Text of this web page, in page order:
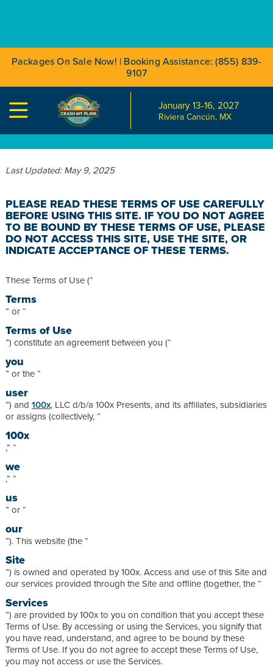
Packages On Sale Now! | Booking Assistance: (855) 839-
9107
 January 13-16, 2027
Riviera Cancún, MX
TERMS OF USE
Last Updated: May 9, 2025
PLEASE READ THESE TERMS OF USE CAREFULLY
BEFORE USING THIS SITE. IF YOU DO NOT AGREE
TO BE BOUND BY THESE TERMS OF USE, PLEASE
DO NOT ACCESS THIS SITE, USE THE SITE, OR
INDICATE ACCEPTANCE OF THESE TERMS.
These Terms of Use (“
Terms
” or “
Terms of Use
”) constitute an agreement between you (“
you
” or the “
user
”) and 100x, LLC d/b/a 100x Presents, and its affiliates, subsidiaries
or assigns (collectively, “
100x
,” “
we
,” “
us
” or “
our
”). This website (the “
Site
”) is owned and operated by 100x. Access and use of this Site and
our services provided through the Site and offline (together, the “
Services
”) are provided by 100x to you on condition that you accept these
Terms of Use. By accessing or using the Services, you signify that
you have read, understand, and agree to be bound by these
Terms of Use. If you do not agree to accept these Terms of Use,
you may not access or use the Services.